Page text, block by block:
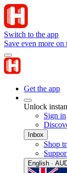
Switch to the app
Save even more
Get the app
Unlock
Sign in
Inbox
Shop
English ·